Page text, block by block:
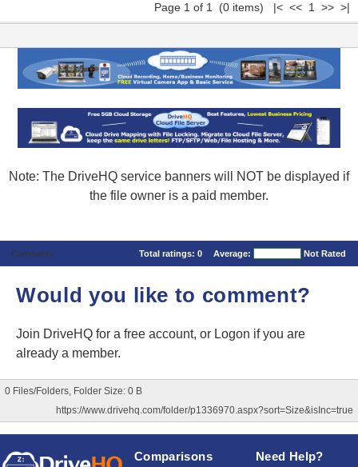
Page 1 of 1 (0 items) |< << 1 >> >|
Note: The DriveHQ service banners will NOT be displayed if
the file owner is a paid member.
Comments Total ratings: 0 Average: Not Rated
Would you like to comment?
Join DriveHQ for a free account, or Logon if you are
already a member.
0 Files/Folders, Folder Size: 0 B
https://www.drivehq.com/folder/p1336970.aspx?sort=Size&isInc=true
Comparisons Need Help?